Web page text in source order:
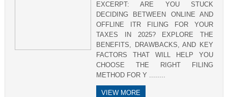
EXCERPT: ARE YOU STUCK
DECIDING BETWEEN ONLINE AND
OFFLINE ITR FILING FOR YOUR
TAXES IN 2025? EXPLORE THE
BENEFITS, DRAWBACKS, AND KEY
FACTORS THAT WILL HELP YOU
CHOOSE THE RIGHT FILING
METHOD FOR Y ........
VIEW MORE